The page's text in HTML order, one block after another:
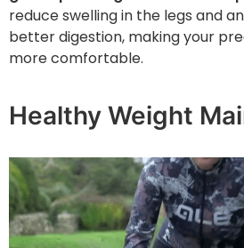
reduce swelling in the legs and
better digestion, making your
more comfortable.
Healthy Weight